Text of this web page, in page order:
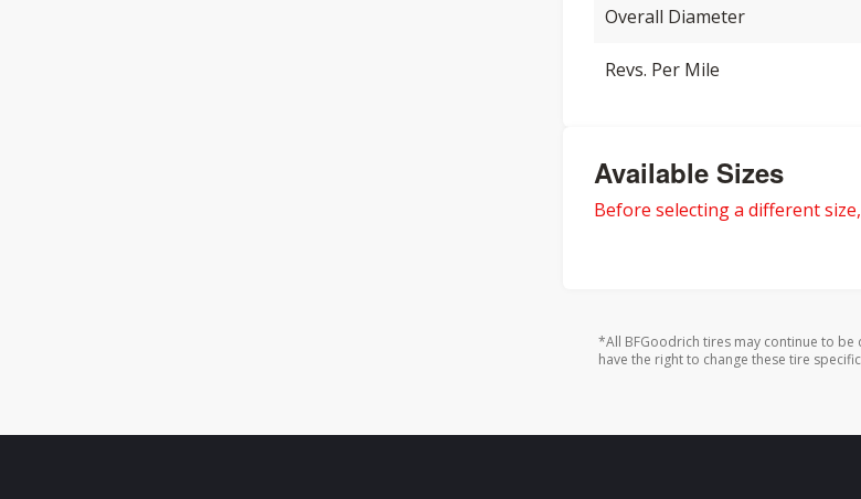
Overall Diameter
Revs. Per Mile
Available Sizes
Before selecting a different
*All BFGoodrich tires may continue to
have the right to change these tire